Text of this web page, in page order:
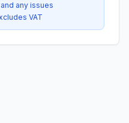
any issues
VAT